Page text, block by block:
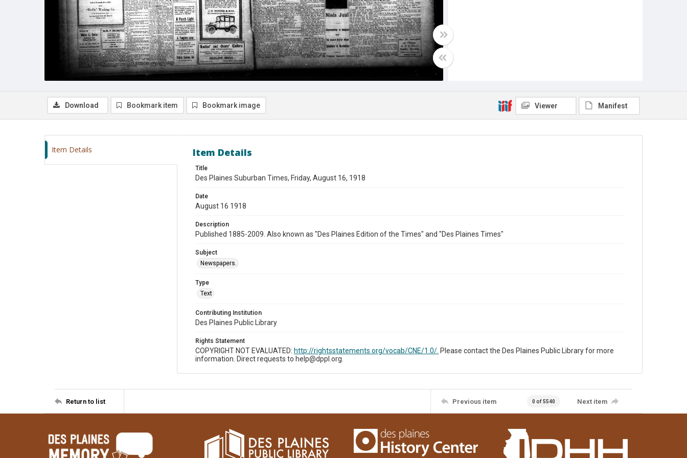
Download Bookmark item Bookmark image Viewer Manifest
Item Details Item Details
Title
Des Plaines Suburban Times, Friday, August 16, 1918
Date
August 16 1918
Description
Published 1885-2009. Also known as "Des Plaines Edition of the Times" and "Des Plaines Times"
Subject
Newspapers.
Type
Text
Contributing Institution
Des Plaines Public Library
Rights Statement
COPYRIGHT NOT EVALUATED: http://rightsstatements.org/vocab/CNE/1.0/. Please contact the Des Plaines Public Library for more
information. Direct requests to help@dppl.org.
Return to list Previous item 0 of 5540 Next item